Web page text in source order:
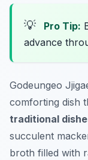
💡 Pro Tip:
advance
Godeungeo
comforting dish
traditional
succulent
broth filled with